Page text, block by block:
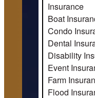
Insurance
Boat
Condo
Dental
Disability
Event
Farm
Flood